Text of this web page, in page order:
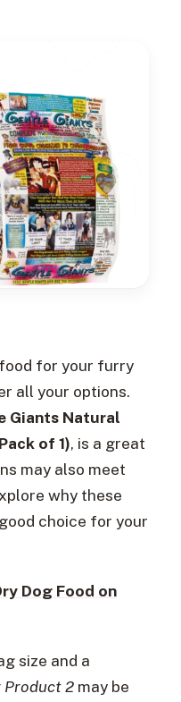
for your furry
all your options.
Giants Natural
of 1), is a great
may also meet
why these
choice for your
Dog Food on
size and a
Product 2 may be